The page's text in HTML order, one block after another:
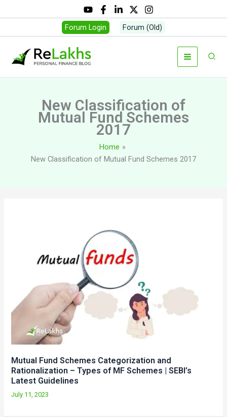
to
Forum Login Forum (Old)
New Classification of
Mutual Fund Schemes
2017
Home
New Classification of Mutual Fund Schemes 2017
Mutual Fund Schemes Categorization and
Rationalization – Types of MF Schemes | SEBI’s
Latest Guidelines
July 11, 2023